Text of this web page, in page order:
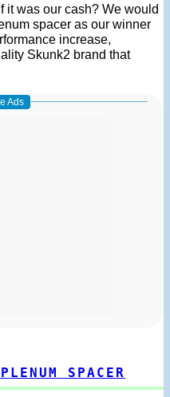
it was our cash? We would
spacer as our winner
increase,
Skunk2 brand that
Ads
SPACER